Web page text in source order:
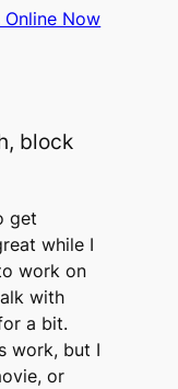
Now
block
get
while I
work on
with
a bit.
work, but I
or